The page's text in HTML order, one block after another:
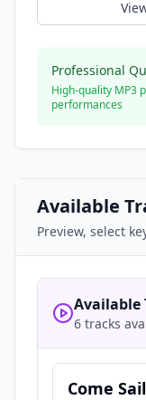
Professional
High-quality MP3
performances
Available
Preview, select
Available
6 tracks
Come